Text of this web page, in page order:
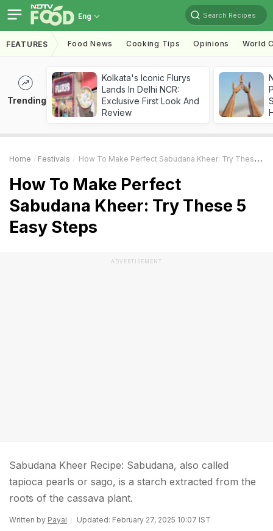
Eng Search Recipes
FEATURES Food News Cooking Tips Opinions World
Trending
Kolkata's Iconic Flurys
Lands In Delhi NCR:
Exclusive First Look And
Review
Home Festivals How To Make Perfect Sabudana Kheer: Try These 5 Easy Steps
How To Make Perfect
Sabudana Kheer: Try These 5
Easy Steps
ADVERTISEMENT
Sabudana Kheer Recipe: Sabudana, also called
tapioca pearls or sago, is a starch extracted from the
roots of the cassava plant.
Written by Payal
Updated: February 27, 2025 10:07 IST